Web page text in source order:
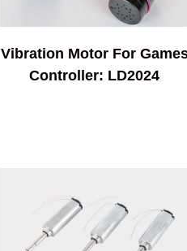
Vibration Motor For
Controller: LD2024